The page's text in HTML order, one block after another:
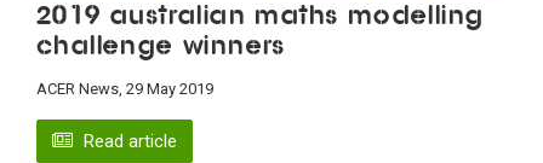
2019 Australian maths modelling
challenge winners
ACER News, 29 May 2019
Read article